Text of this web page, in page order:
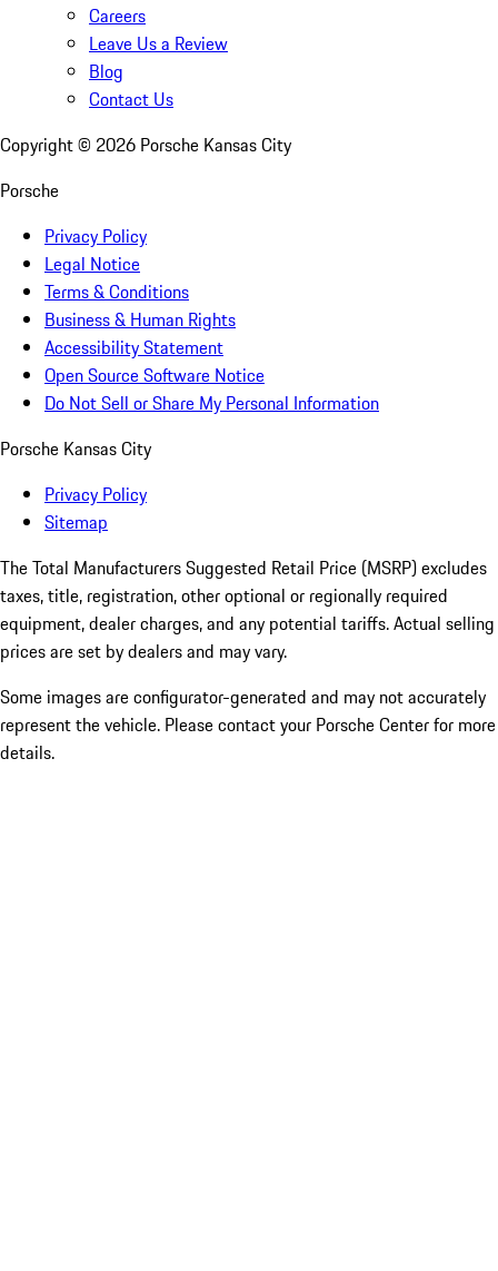
Careers
Leave Us a Review
Blog
Contact Us
Copyright © 2026 Porsche Kansas City
Porsche
Privacy Policy
Legal Notice
Terms & Conditions
Business & Human Rights
Accessibility Statement
Open Source Software Notice
Do Not Sell or Share My Personal Information
Porsche Kansas City
Privacy Policy
Sitemap
The Total Manufacturers Suggested Retail Price (MSRP) excludes
taxes, title, registration, other optional or regionally required
equipment, dealer charges, and any potential tariffs. Actual selling
prices are set by dealers and may vary.
Some images are configurator-generated and may not accurately
represent the vehicle. Please contact your Porsche Center for more
details.